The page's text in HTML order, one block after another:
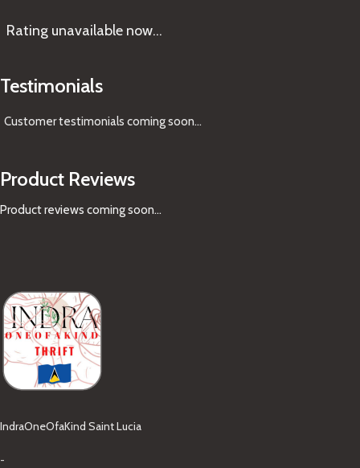
Rating unavailable now…
Testimonials
Customer testimonials coming soon...
Product Reviews
Product reviews coming soon...
IndraOneOfaKind Saint Lucia
-